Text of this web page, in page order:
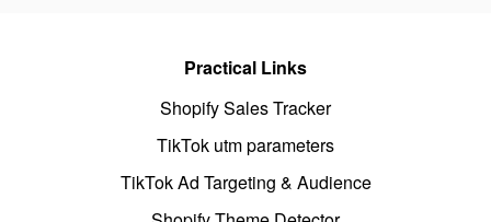
Practical Links
Shopify Sales Tracker
TikTok utm parameters
TikTok Ad Targeting & Audience